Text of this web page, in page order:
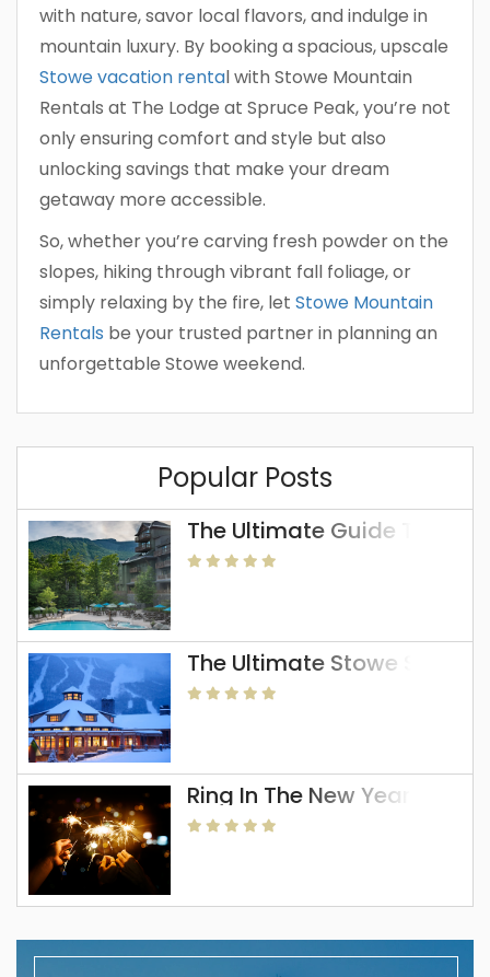
with nature, savor local flavors, and indulge in
mountain luxury. By booking a spacious, upscale
Stowe vacation rental with Stowe Mountain
Rentals at The Lodge at Spruce Peak, you’re not
only ensuring comfort and style but also
unlocking savings that make your dream
getaway more accessible.
So, whether you’re carving fresh powder on the
slopes, hiking through vibrant fall foliage, or
simply relaxing by the fire, let Stowe Mountain
Rentals be your trusted partner in planning an
unforgettable Stowe weekend.
Popular Posts
The Ultimate Guide To The
The Ultimate Stowe Skiing
Ring In The New Year In